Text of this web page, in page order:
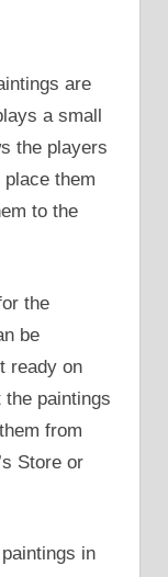
are
a small
the players
them
to the
the
be
ready on
the paintings
from
Store or
in